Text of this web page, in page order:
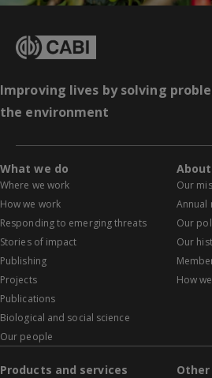
Improving lives by solving
the environment
What we do
Where we work
How we work
Responding to emerging threats
Stories of impact
Publishing
Projects
Publications
Biological and social science
Our people
About
Our
Annual
Our
Our
How
Products and services Other